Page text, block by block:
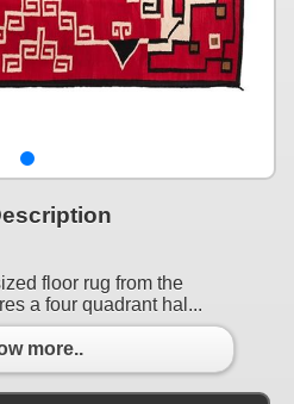
floor rug from the
a four quadrant hal...
more..